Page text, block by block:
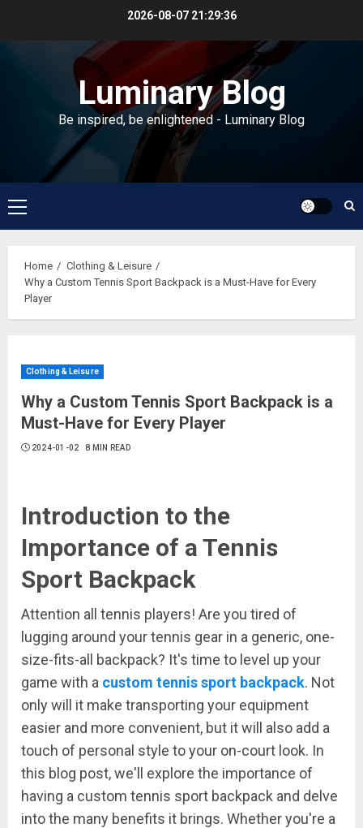
2026-08-07 21:29:37
Luminary Blog
Be inspired, be enlightened - Luminary Blog
Primary
Menu
Home
Clothing & Leisure
Why a Custom Tennis Sport Backpack is a Must-Have for Every
Player
Clothing & Leisure
Why a Custom Tennis Sport Backpack is a
Must-Have for Every Player
2024-01-02 8 MIN READ
Introduction to the
Importance of a Tennis
Sport Backpack
Attention all tennis players! Are you tired of
lugging around your tennis gear in a generic, one-
size-fits-all backpack? It's time to level up your
game with a custom tennis sport backpack. Not
only will it make transporting your equipment
easier and more convenient, but it will also add a
touch of personal style to your on-court look. In
this blog post, we'll explore the importance of
having a custom tennis sport backpack and delve
into the many benefits it brings. Whether you're a